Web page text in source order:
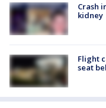
Crash
kidney
Flight
seat